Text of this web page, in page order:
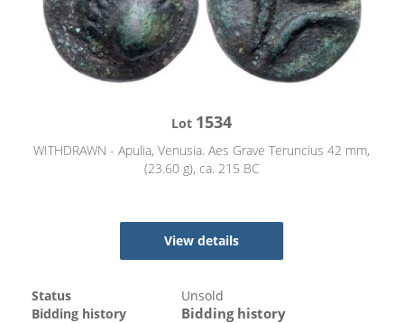
Lot 1534
WITHDRAWN - Apulia, Venusia. Aes Grave Teruncius 42 mm,
(23.60 g), ca. 215 BC
View details
Status
Unsold
Bidding history
Bidding history